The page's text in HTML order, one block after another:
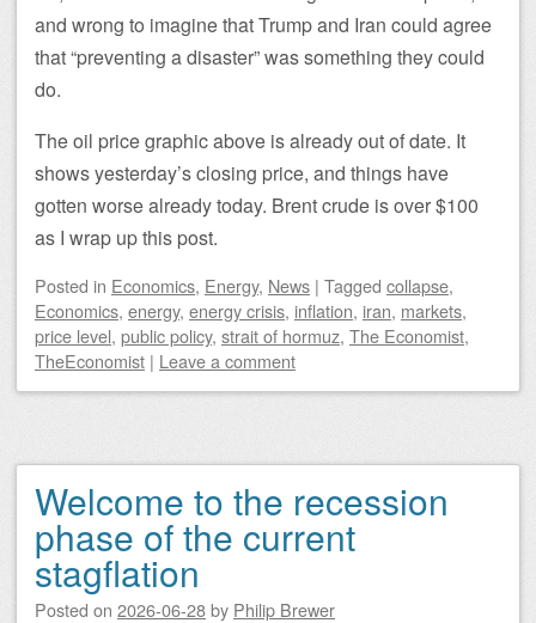
and wrong to imagine that Trump and Iran could agree
that “preventing a disaster” was something they could
do.
The oil price graphic above is already out of date. It
shows yesterday’s closing price, and things have
gotten worse already today. Brent crude is over $100
as I wrap up this post.
Posted in Economics, Energy, News | Tagged collapse,
Economics, energy, energy crisis, inflation, iran, markets,
price level, public policy, strait of hormuz, The Economist,
TheEconomist | Leave a comment
Welcome to the recession
phase of the current
stagflation
Posted on 2026-06-28by Philip Brewer